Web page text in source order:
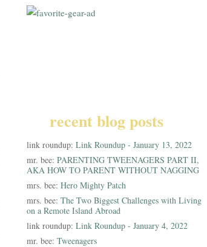
recent blog posts
link roundup: Link Roundup - January 13, 2022
mr. bee: PARENTING TWEENAGERS PART II,
AKA HOW TO PARENT WITHOUT NAGGING
mrs. bee: Hero Mighty Patch
mrs. bee: The Two Biggest Challenges with Living
on a Remote Island Abroad
link roundup: Link Roundup - January 4, 2022
mr. bee: Tweenagers